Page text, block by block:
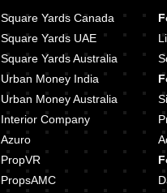
Square Yards Canada
Square Yards UAE
Square Yards Australia
Urban Money India
Urban Money Australia
Interior Company
Azuro
PropVR
PropsAMC